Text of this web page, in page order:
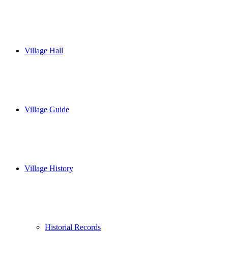
Village Hall
Village Guide
Village History
Historial Records